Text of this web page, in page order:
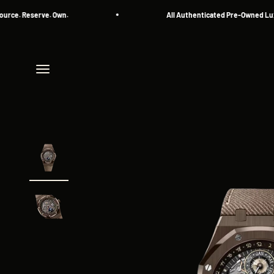
Own. All Authenticated Pre-Owned Luxury
Menu